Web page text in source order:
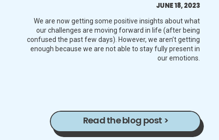
We are now getting some positive insights about what
our challenges are moving forward in life (after being
confused the past few days). However, we aren’t getting
enough because we are not able to stay fully present in
our emotions.
JUNE 18, 2023
Read the blog post >